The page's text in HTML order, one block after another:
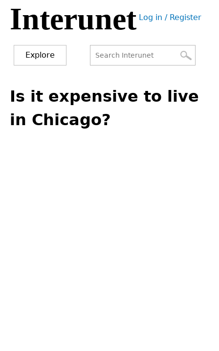
Jump
navigation
Interunet User
Log in / Register
Explore
form
to
top
Is it expensive to live
in Chicago?